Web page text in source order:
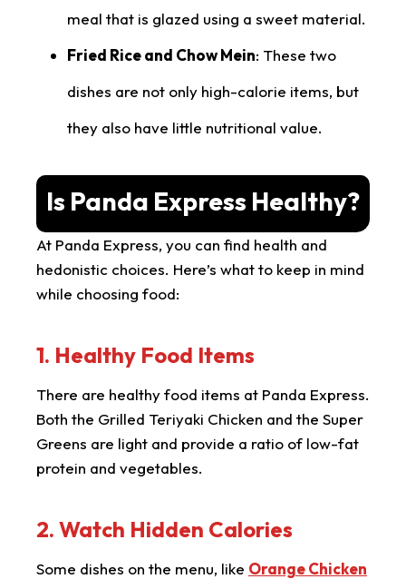
meal that is glazed using a sweet material.
Fried Rice and Chow Mein: These two
dishes are not only high-calorie items, but
they also have little nutritional value.
Is Panda Express Healthy?
At Panda Express, you can find health and
hedonistic choices. Here’s what to keep in mind
while choosing food:
1. Healthy Food Items
There are healthy food items at Panda Express.
Both the Grilled Teriyaki Chicken and the Super
Greens are light and provide a ratio of low-fat
protein and vegetables.
2. Watch Hidden Calories
Some dishes on the menu, like Orange Chicken